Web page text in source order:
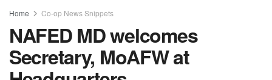
Home Co-op News Snippets
NAFED MD welcomes
Secretary, MoAFW at